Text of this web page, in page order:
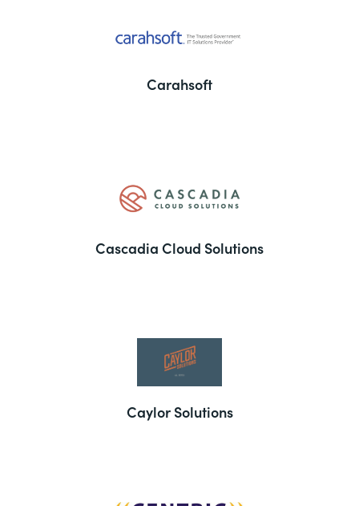
Carahsoft
Cascadia Cloud Solutions
Caylor Solutions